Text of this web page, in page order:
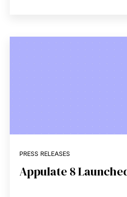
PRESS RELEASES
Appulate 8